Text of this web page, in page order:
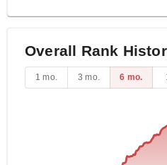
Overall Rank
1 mo. 3 mo. 6 mo.